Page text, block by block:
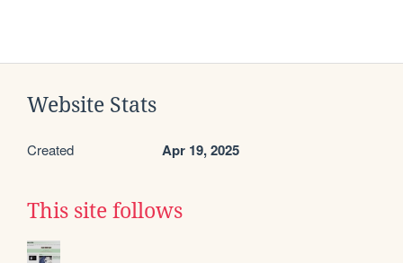
Website Stats
Created Apr 19, 2025
This site follows